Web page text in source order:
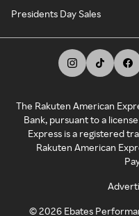
Presidents Day Sales
The Rakuten American
Bank, pursuant to a
Express is a registered
Rakuten American
©2026 Ebates